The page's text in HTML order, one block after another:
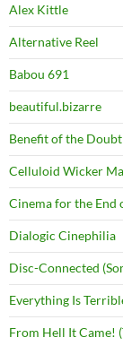
Alex Kittle
Alternative Reel
Babou 691
beautiful.bizarre
Benefit of the Doubt
Celluloid Wicker
Cinema for the End
Dialogic Cinephilia
Disc-Connected
Everything Is
From Hell It Came!